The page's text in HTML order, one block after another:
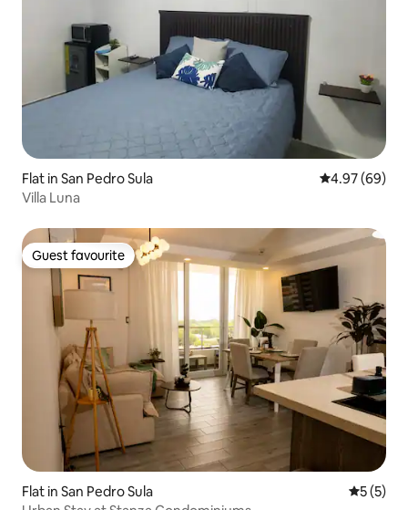
Flat in San Pedro Sula 4.97 out of 5
4.97 (69)
Villa Luna
Guest favourite
Guest favourite
Flat in San Pedro Sula 5 out of
5 (5)